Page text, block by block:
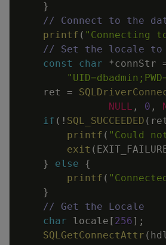
}
// Connect to the
printf ( "Connecting
// Set the locale to
const
char *connStr
ret
=
NULL , 0 ,
if ( ! SQL_SUCCEEDED (
printf ( "Could
exit (
}
else
{
printf (
}
// Get the Locale
char
locale [ 256] ;
SQLGetConnectAttr (